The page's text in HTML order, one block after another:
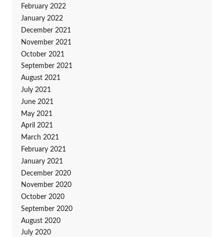
February 2022
January 2022
December 2021
November 2021
October 2021
September 2021
August 2021
July 2021
June 2021
May 2021
April 2021
March 2021
February 2021
January 2021
December 2020
November 2020
October 2020
September 2020
August 2020
July 2020